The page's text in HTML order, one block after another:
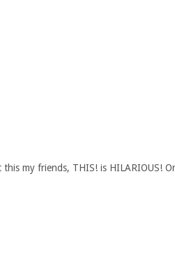
my friends, THIS! is HILARIOUS!